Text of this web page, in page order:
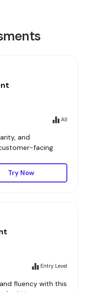
All
and
facing
Try Now
Entry Level
fluency with this